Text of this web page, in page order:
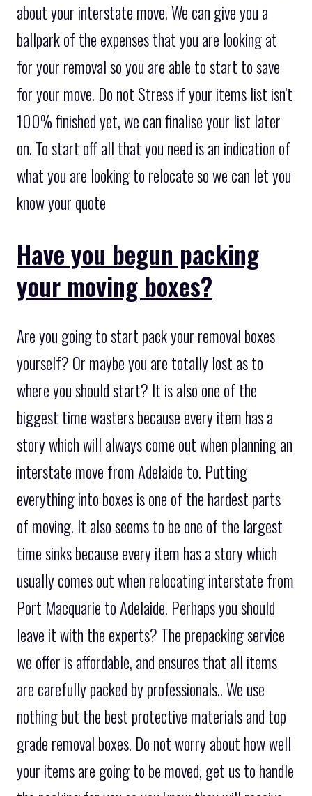
about your interstate move. We can give you a
ballpark of the expenses that you are looking at
for your removal so you are able to start to save
for your move. Do not Stress if your items list isn’t
100% finished yet, we can finalise your list later
on. To start off all that you need is an indication of
what you are looking to relocate so we can let you
know your quote
Have you begun packing
your moving boxes?
Are you going to start pack your removal boxes
yourself? Or maybe you are totally lost as to
where you should start? It is also one of the
biggest time wasters because every item has a
story which will always come out when planning an
interstate move from Adelaide to. Putting
everything into boxes is one of the hardest parts
of moving. It also seems to be one of the largest
time sinks because every item has a story which
usually comes out when relocating interstate from
Port Macquarie to Adelaide. Perhaps you should
leave it with the experts? The prepacking service
we offer is affordable, and ensures that all items
are carefully packed by professionals.. We use
nothing but the best protective materials and top
grade removal boxes. Do not worry about how well
your items are going to be moved, get us to handle